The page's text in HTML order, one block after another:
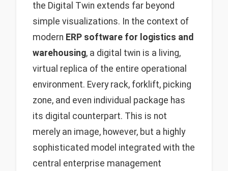
the Digital Twin extends far beyond
simple visualizations. In the context of
modern ERP software for logistics and
warehousing, a digital twin is a living,
virtual replica of the entire operational
environment. Every rack, forklift, picking
zone, and even individual package has
its digital counterpart. This is not
merely an image, however, but a highly
sophisticated model integrated with the
central enterprise management